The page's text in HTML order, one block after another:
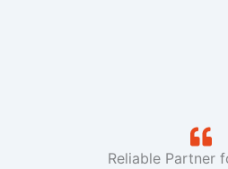
Reliable Partner